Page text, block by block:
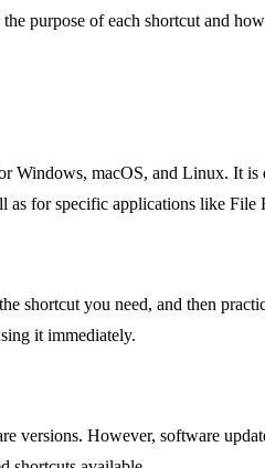
purpose of each shortcut and
Windows, macOS, and Linux. It
for specific applications like
shortcut you need, and then
it immediately.
versions. However, software